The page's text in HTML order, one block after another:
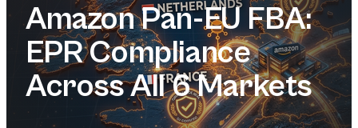
Amazon Pan-EU FBA:
EPR Compliance
Across All 6 Markets